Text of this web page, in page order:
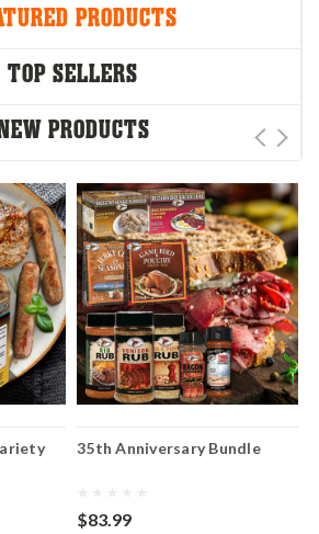
PRODUCTS
TOP SELLERS
PRODUCTS
35th Anniversary Bundle
$83.99